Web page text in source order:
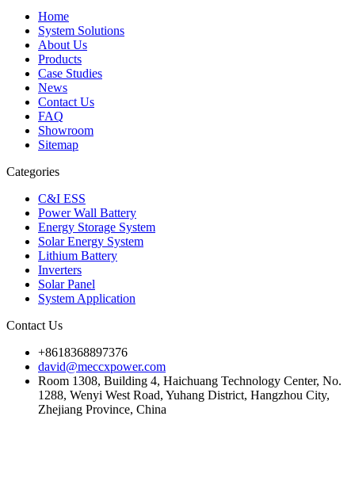
Home
System Solutions
About Us
Products
Case Studies
News
Contact Us
FAQ
Showroom
Sitemap
Categories
C&I ESS
Power Wall Battery
Energy Storage System
Solar Energy System
Lithium Battery
Inverters
Solar Panel
System Application
Contact Us
+8618368897376
david@meccxpower.com
Room 1308, Building 4, Haichuang Technology Center, No.
1288, Wenyi West Road, Yuhang District, Hangzhou City,
Zhejiang Province, China